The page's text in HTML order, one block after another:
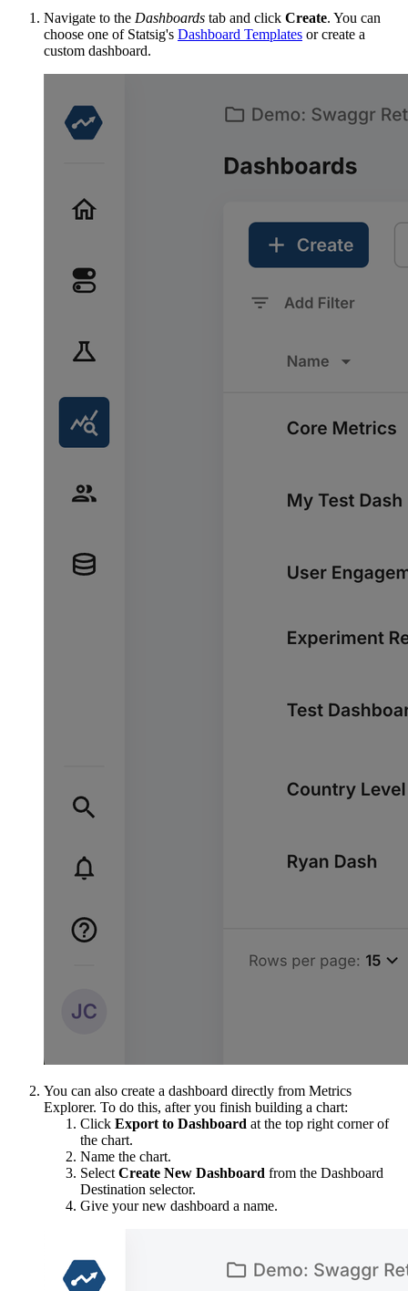
Navigate to the Dashboards tab and click Create. You can
choose one of Statsig's Dashboard Templates or create a
custom dashboard.
You can also create a dashboard directly from Metrics
Explorer. To do this, after you finish building a chart:
Click Export to Dashboard at the top right corner of
the chart.
Name the chart.
Select Create New Dashboard from the Dashboard
Destination selector.
Give your new dashboard a name.